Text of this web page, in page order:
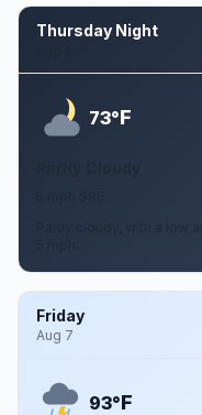
Thursday Night
73°F
Partly cloudy, with a low
Friday
Aug 7
93°F